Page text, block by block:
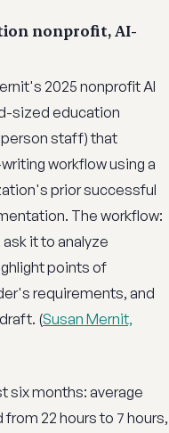
nonprofit, AI-
2025 nonprofit AI
sized education
person staff) that
workflow using a
prior successful
The workflow:
it to analyze
points of
requirements, and
(Susan Mernit,
six months: average
22 hours to 7 hours,